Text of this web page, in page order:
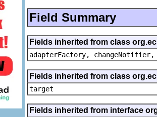
Field Summary
Fields inherited from class
adapterFactory,
Fields inherited from class
target
Fields inherited from interface